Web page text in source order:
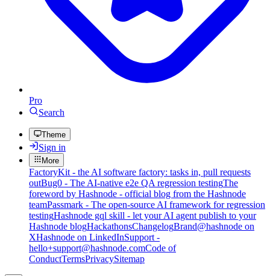
Pro
Search
Theme
Sign in
More
FactoryKit - the AI software factory: tasks in, pull requests
outBug0 - The AI-native e2e QA regression testingThe
foreword by Hashnode - official blog from the Hashnode
teamPassmark - The open-source AI framework for regression
testingHashnode gql skill - let your AI agent publish to your
Hashnode blogHackathonsChangelogBrand@hashnode on
XHashnode on LinkedInSupport -
hello+support@hashnode.comCode of
ConductTermsPrivacySitemap